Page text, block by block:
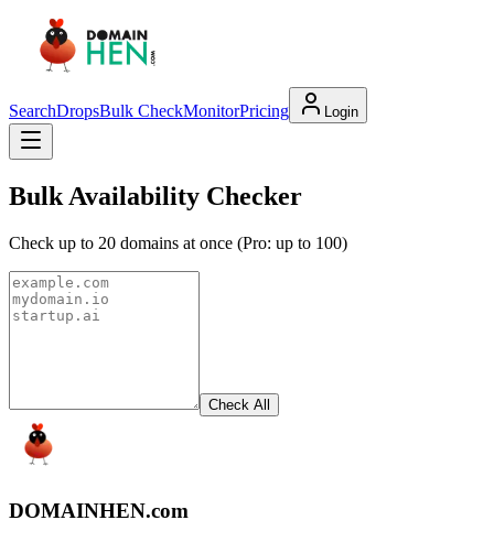
SearchDropsBulk CheckMonitorPricing Login
Bulk Availability Checker
Check up to 20 domains at once (Pro: up to 100)
Check All
DOMAINHEN.com